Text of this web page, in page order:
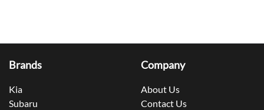
Brands
Kia
Subaru
Company
About Us
Contact Us